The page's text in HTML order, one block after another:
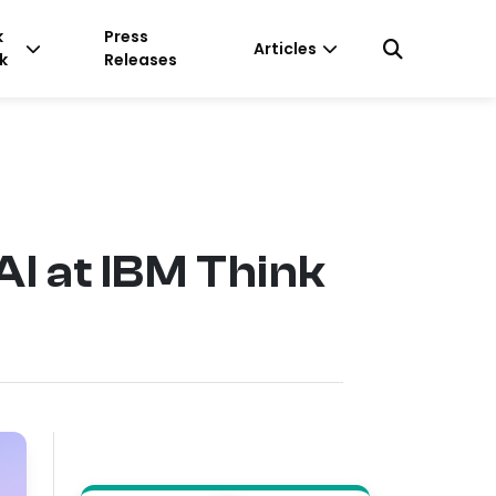
Press
Releases
Articles
at IBM Think